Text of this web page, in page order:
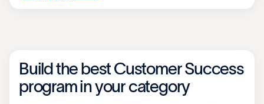
Build the best Customer Success
program in your category